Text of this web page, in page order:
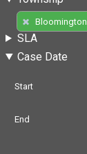
Bloomington
SLA
Case Date
Start
End